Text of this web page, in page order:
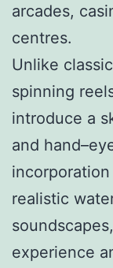
arcades,
centres.
Unlike
spinning
introduce a
and
realistic
experience